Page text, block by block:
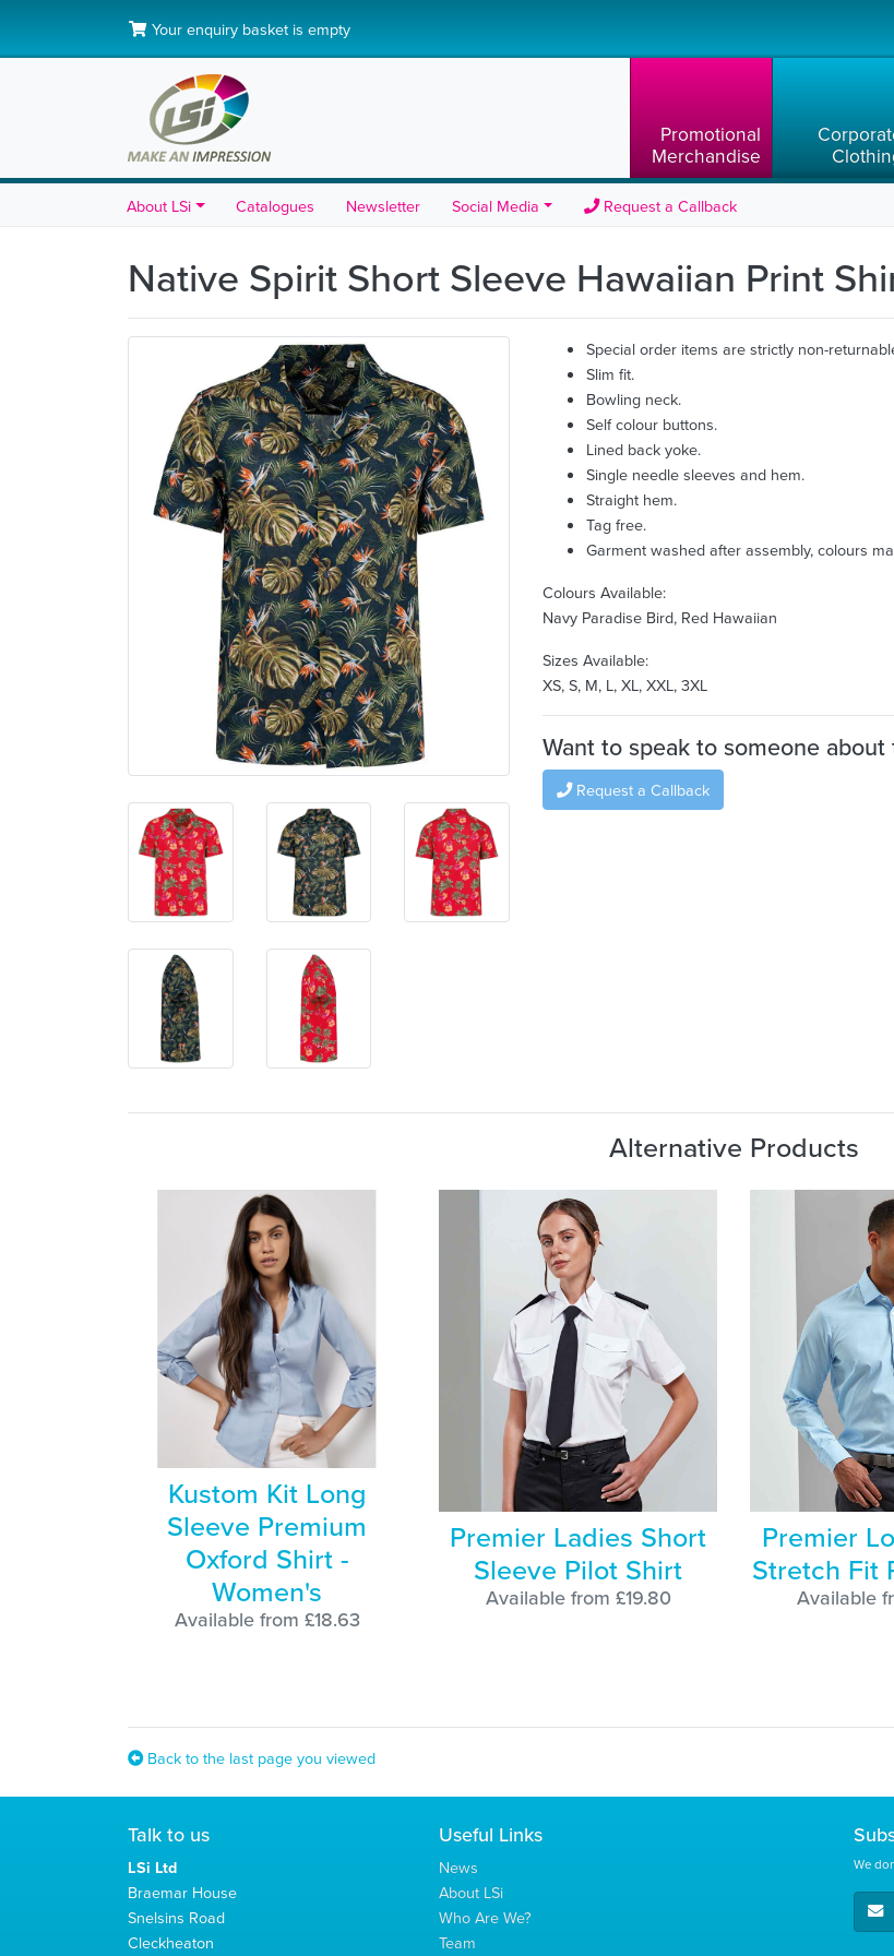
Your enquiry basket is empty
Promotional
Merchandise
About LSi Catalogues Newsletter Social Media Request a Callback
Native Spirit Short Sleeve Hawaiian Print
Special order items are strictly non-
Slim fit.
Bowling neck.
Self colour buttons.
Lined back yoke.
Single needle sleeves and hem.
Straight hem.
Tag free.
Garment washed after assembly, colours
Colours Available:
Navy Paradise Bird, Red Hawaiian
Sizes Available:
XS, S, M, L, XL, XXL, 3XL
Want to speak to someone
Request a Callback
Alternative Products
Kustom Kit Long
Sleeve Premium
Oxford Shirt -
Women's
Available from £18.63
Premier Ladies Short
Sleeve Pilot Shirt
Available from £19.80
Premier
Stretch Fit
Available
Back to the last page you viewed
Talk to us
LSi Ltd
Braemar House
Snelsins Road
Cleckheaton
Useful Links
News
About LSi
Who Are We?
Team
We
E-